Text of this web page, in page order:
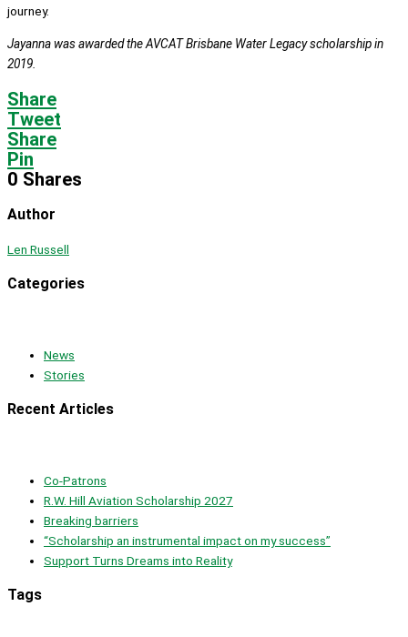
journey.
Jayanna was awarded the AVCAT Brisbane Water Legacy scholarship in
2019.
Share
Tweet
Share
Pin
0 Shares
Author
Len Russell
Categories
News
Stories
Recent Articles
Co-Patrons
R.W. Hill Aviation Scholarship 2027
Breaking barriers
“Scholarship an instrumental impact on my success”
Support Turns Dreams into Reality
Tags